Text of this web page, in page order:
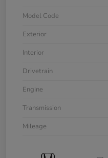
Model Code
Exterior
Interior
Drivetrain
Engine
Transmission
Mileage